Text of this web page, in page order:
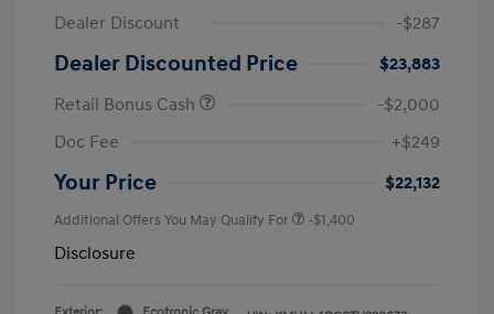
Dealer Discount
-$287
Dealer Discounted Price
$23,883
Retail Bonus Cash
-$2,000
Doc Fee
+$249
Your Price $22,132
Additional Offers You May Qualify For -$1,400
Disclosure